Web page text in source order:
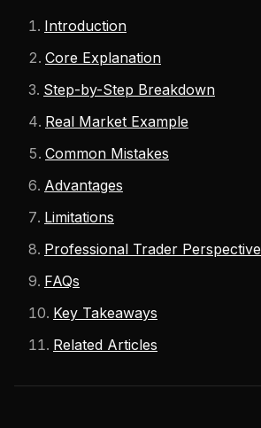
Introduction
Core Explanation
Step-by-Step Breakdown
Real Market Example
Common Mistakes
Advantages
Limitations
Professional Trader Perspective
FAQs
Key Takeaways
Related Articles